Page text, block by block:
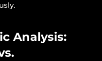
Analysis: